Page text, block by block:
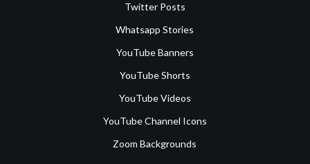
Twitter Posts
Whatsapp Stories
YouTube Banners
YouTube Shorts
YouTube Videos
YouTube Channel Icons
Zoom Backgrounds